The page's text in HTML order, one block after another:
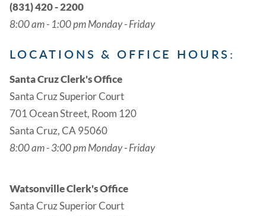
(831) 420 - 2200
8:00 am - 1:00 pm Monday - Friday
LOCATIONS & OFFICE HOURS:
Santa Cruz Clerk's Office
Santa Cruz Superior Court
701 Ocean Street, Room 120
Santa Cruz, CA 95060
8:00 am - 3:00 pm Monday - Friday
Watsonville Clerk's Office
Santa Cruz Superior Court